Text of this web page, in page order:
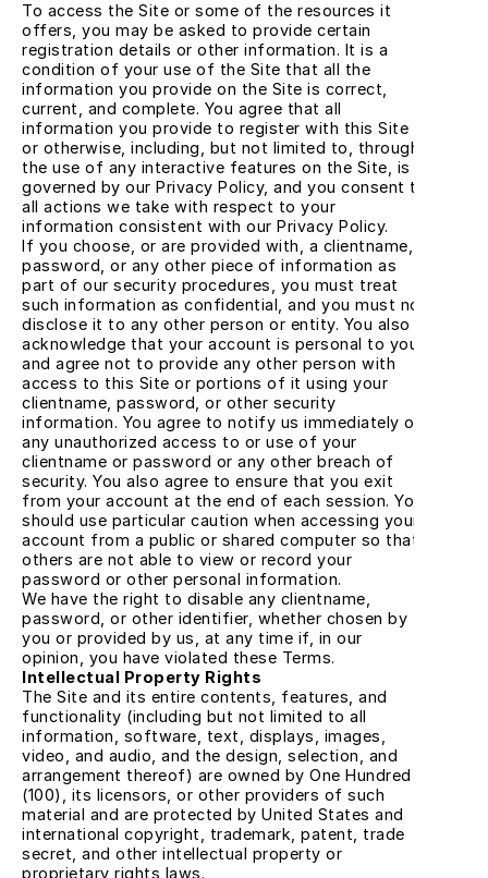
To access the Site or some of the resources it
offers, you may be asked to provide certain
registration details or other information. It is a
condition of your use of the Site that all the
information you provide on the Site is correct,
current, and complete. You agree that all
information you provide to register with this Site
or otherwise, including, but not limited to, through
the use of any interactive features on the Site, is
governed by our Privacy Policy, and you consent to
all actions we take with respect to your
information consistent with our Privacy Policy.
If you choose, or are provided with, a clientname,
password, or any other piece of information as
part of our security procedures, you must treat
such information as confidential, and you must not
disclose it to any other person or entity. You also
acknowledge that your account is personal to you
and agree not to provide any other person with
access to this Site or portions of it using your
clientname, password, or other security
information. You agree to notify us immediately of
any unauthorized access to or use of your
clientname or password or any other breach of
security. You also agree to ensure that you exit
from your account at the end of each session. You
should use particular caution when accessing your
account from a public or shared computer so that
others are not able to view or record your
password or other personal information.
We have the right to disable any clientname,
password, or other identifier, whether chosen by
you or provided by us, at any time if, in our
opinion, you have violated these Terms.
Intellectual Property Rights
The Site and its entire contents, features, and
functionality (including but not limited to all
information, software, text, displays, images,
video, and audio, and the design, selection, and
arrangement thereof) are owned by One Hundred
(100), its licensors, or other providers of such
material and are protected by United States and
international copyright, trademark, patent, trade
secret, and other intellectual property or
proprietary rights laws.